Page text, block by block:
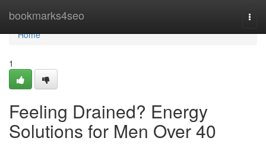
bookmarks4seo
Home
Home
1
Feeling Drained? Energy
Solutions for Men Over 40